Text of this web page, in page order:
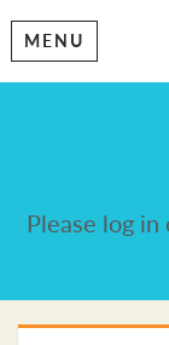
MENU
Please log